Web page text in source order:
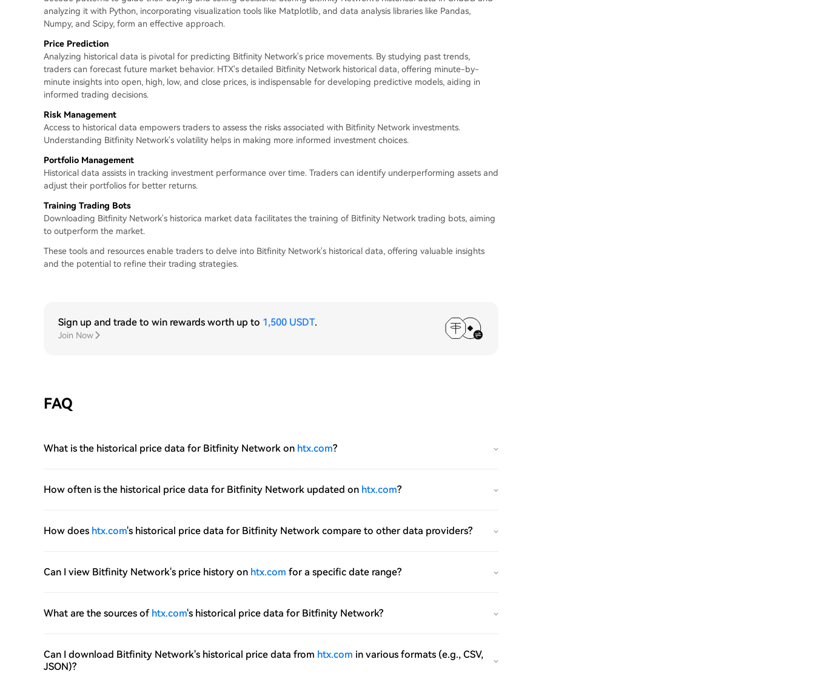
analyzing it with Python, incorporating visualization tools like Matplotlib, and data analysis libraries like Pandas,
Numpy, and Scipy, form an effective approach.
Price Prediction
Analyzing historical data is pivotal for predicting Bitfinity Network's price movements. By studying past trends,
traders can forecast future market behavior. HTX's detailed Bitfinity Network historical data, offering minute-by-
minute insights into open, high, low, and close prices, is indispensable for developing predictive models, aiding in
informed trading decisions.
Risk Management
Access to historical data empowers traders to assess the risks associated with Bitfinity Network investments.
Understanding Bitfinity Network's volatility helps in making more informed investment choices.
Portfolio Management
Historical data assists in tracking investment performance over time. Traders can identify underperforming assets and
adjust their portfolios for better returns.
Training Trading Bots
Downloading Bitfinity Network's historica market data facilitates the training of Bitfinity Network trading bots, aiming
to outperform the market.
These tools and resources enable traders to delve into Bitfinity Network's historical data, offering valuable insights
and the potential to refine their trading strategies.
Sign up and trade to win rewards worth up to 1,500 USDT.
Join Now
FAQ
What is the historical price data for Bitfinity Network on htx.com?
How often is the historical price data for Bitfinity Network updated on htx.com?
How does htx.com's historical price data for Bitfinity Network compare to other data providers?
Can I view Bitfinity Network's price history on htx.com for a specific date range?
What are the sources of htx.com's historical price data for Bitfinity Network?
Can I download Bitfinity Network's historical price data from htx.com in various formats (e.g., CSV,
JSON)?